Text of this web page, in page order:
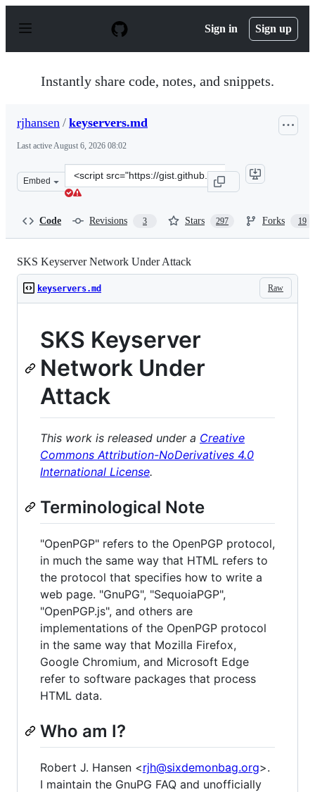
p
Sign in Sign up
Instantly share code, notes, and snippets.
rjhansen / keyservers.md
Last activeAugust 6, 2026 08:02
Embed
Clone
this
Code Revisions 3 Stars 297 Forks 19
SKS Keyserver Network Under Attack
Raw
keyservers.md
SKS Keyserver
Network Under
Attack
This work is released under a Creative
Commons Attribution-NoDerivatives 4.0
International License.
Terminological Note
"OpenPGP" refers to the OpenPGP protocol,
in much the same way that HTML refers to
the protocol that specifies how to write a
web page. "GnuPG", "SequoiaPGP",
"OpenPGP.js", and others are
implementations of the OpenPGP protocol
in the same way that Mozilla Firefox,
Google Chromium, and Microsoft Edge
refer to software packages that process
HTML data.
Who am I?
Robert J. Hansen <rjh@sixdemonbag.org>.
I maintain the GnuPG FAQ and unofficially